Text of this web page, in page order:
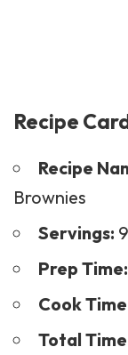
Recipe
Recipe
Brownies
Servings:
Prep Time:
Cook
Total